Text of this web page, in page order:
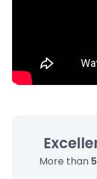
More than